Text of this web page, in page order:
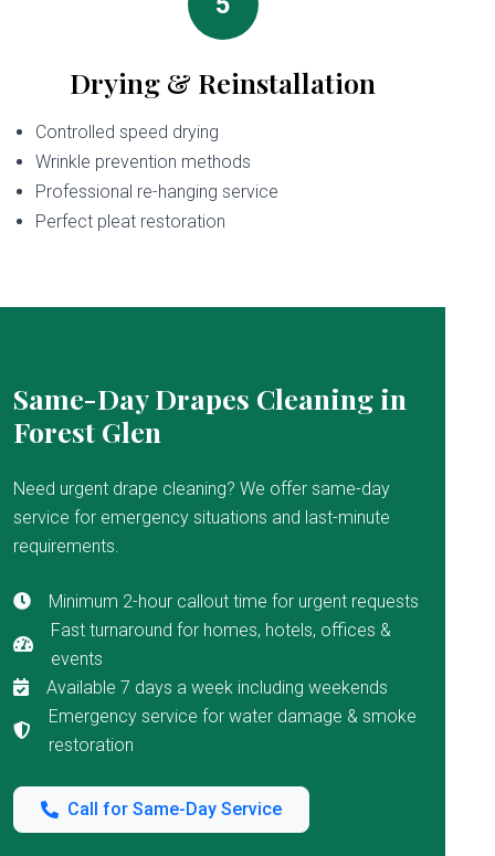
Drying & Reinstallation
Controlled speed drying
Wrinkle prevention methods
Professional re-hanging service
Perfect pleat restoration
Same-Day Drapes Cleaning in
Forest Glen
Need urgent drape cleaning? We offer same-day
service for emergency situations and last-minute
requirements.
Minimum 2-hour callout time for urgent requests
Fast turnaround for homes, hotels, offices &
events
Available 7 days a week including weekends
Emergency service for water damage & smoke
restoration
Call for Same-Day Service